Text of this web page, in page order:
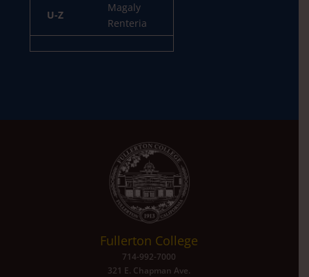
U-Z
Magaly
Renteria
Fullerton College
714-992-7000
321 E. Chapman Ave.